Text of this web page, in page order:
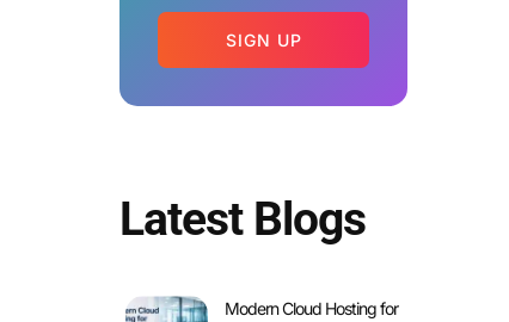
SIGN UP
Latest Blogs
Modern Cloud Hosting for